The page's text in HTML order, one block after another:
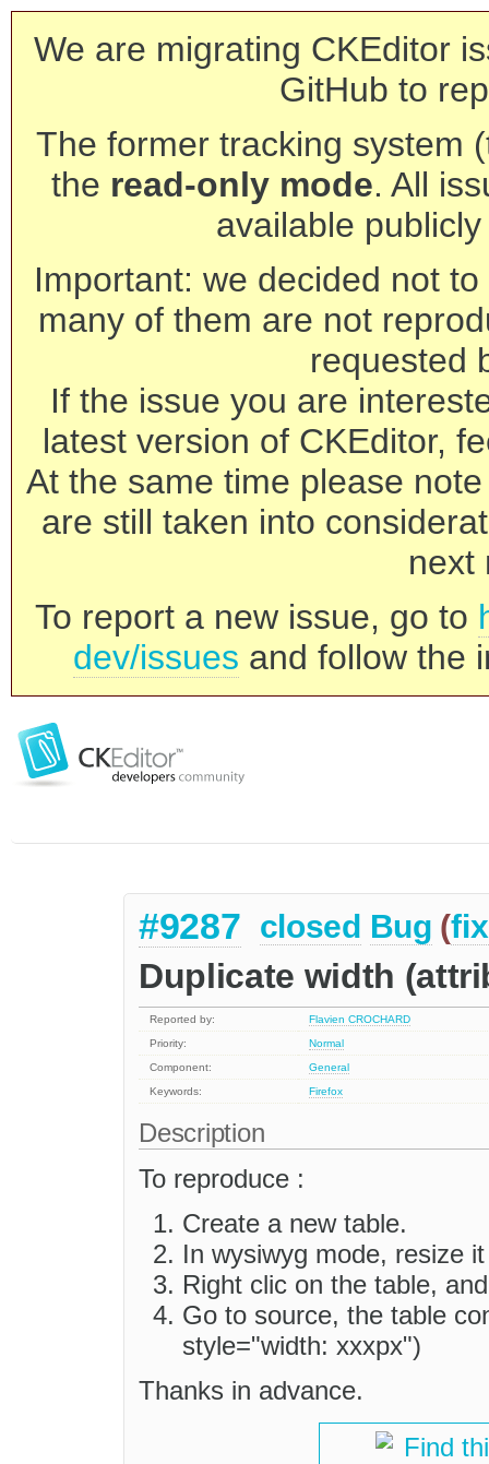
We are migrating CKEditor
GitHub to
The former tracking system
the read-only mode. All
available
Important: we decided not
many of them are not
requested
If the issue you are
latest version of CKEditor,
At the same time please
are still taken into
next
To report a new issue, go to
dev/issues and follow the
#9287 closed Bug (
Duplicate width
Reported by:
Flavien CROCHARD
Priority:
Normal
Component:
General
Keywords:
Firefox
Description
To reproduce :
Create a new table.
In wysiwyg mode, resize it
Right clic on the table,
Go to source, the table
style="width: xxxpx")
Thanks in advance.
Find